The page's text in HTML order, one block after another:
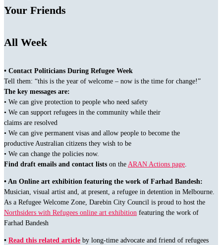
Your Friends
All Week
• Contact Politicians During Refugee Week
Tell them: “this is the year of welcome – now is the time for change!”
The key messages are:
• We can give protection to people who need safety
• We can support refugees in the community while their
claims are resolved
• We can give permanent visas and allow people to become the
productive Australian citizens they wish to be
• We can change the policies now.
Find draft emails and contact lists on the ARAN Actions page
• An Online art exhibition featuring the work of Farhad Bandesh:
Musician, visual artist and, at present, a refugee in detention in Melbourne.
As a Refugee Welcome Zone, Darebin City Council is proud to host the
Northsiders with Refugees online art exhibition featuring the work of
Farhad Bandesh
• Read this related article by long-time advocate and friend of refugees